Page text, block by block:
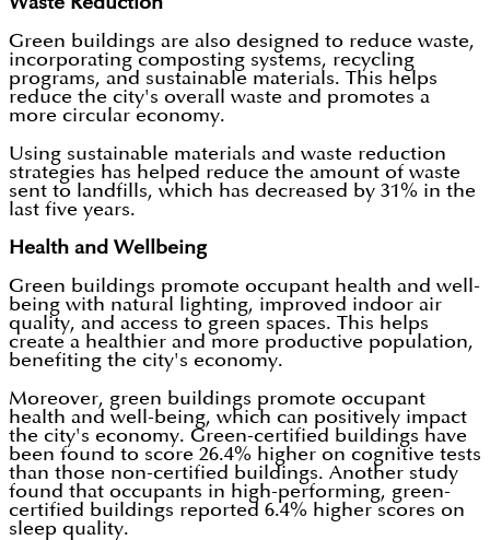
Green buildings are also designed to reduce waste,
incorporating composting systems, recycling
programs, and sustainable materials. This helps
reduce the city's overall waste and promotes a
more circular economy.
Using sustainable materials and waste reduction
strategies has helped reduce the amount of waste
sent to landfills, which has decreased by 31% in the
last five years.
Health and Wellbeing
Green buildings promote occupant health and well-
being with natural lighting, improved indoor air
quality, and access to green spaces. This helps
create a healthier and more productive population,
benefiting the city's economy.
Moreover, green buildings promote occupant
health and well-being, which can positively impact
the city's economy. Green-certified buildings have
been found to score 26.4% higher on cognitive tests
than those non-certified buildings. Another study
found that occupants in high-performing, green-
certified buildings reported 6.4% higher scores on
sleep quality.